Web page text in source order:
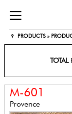
PRODUCTS »
TOTAL
M-601
Provence